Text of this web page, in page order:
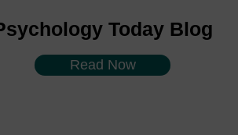
Today Blog
Read Now